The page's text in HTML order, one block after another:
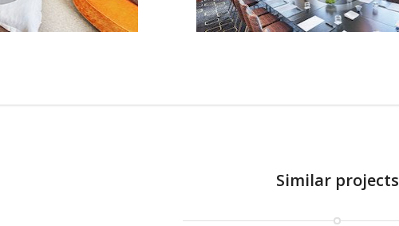
Similar projects